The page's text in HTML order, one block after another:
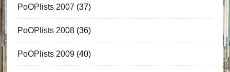
PoOPlists 2007 (37)
PoOPlists 2008(36)
PoOPlists 2009(40)